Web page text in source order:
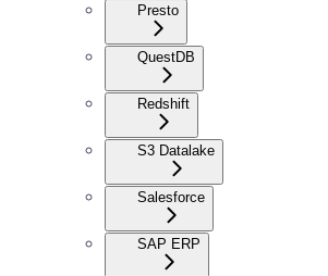
Presto
QuestDB
Redshift
S3 Datalake
Salesforce
SAP ERP